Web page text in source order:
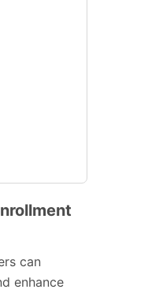
can
enhance